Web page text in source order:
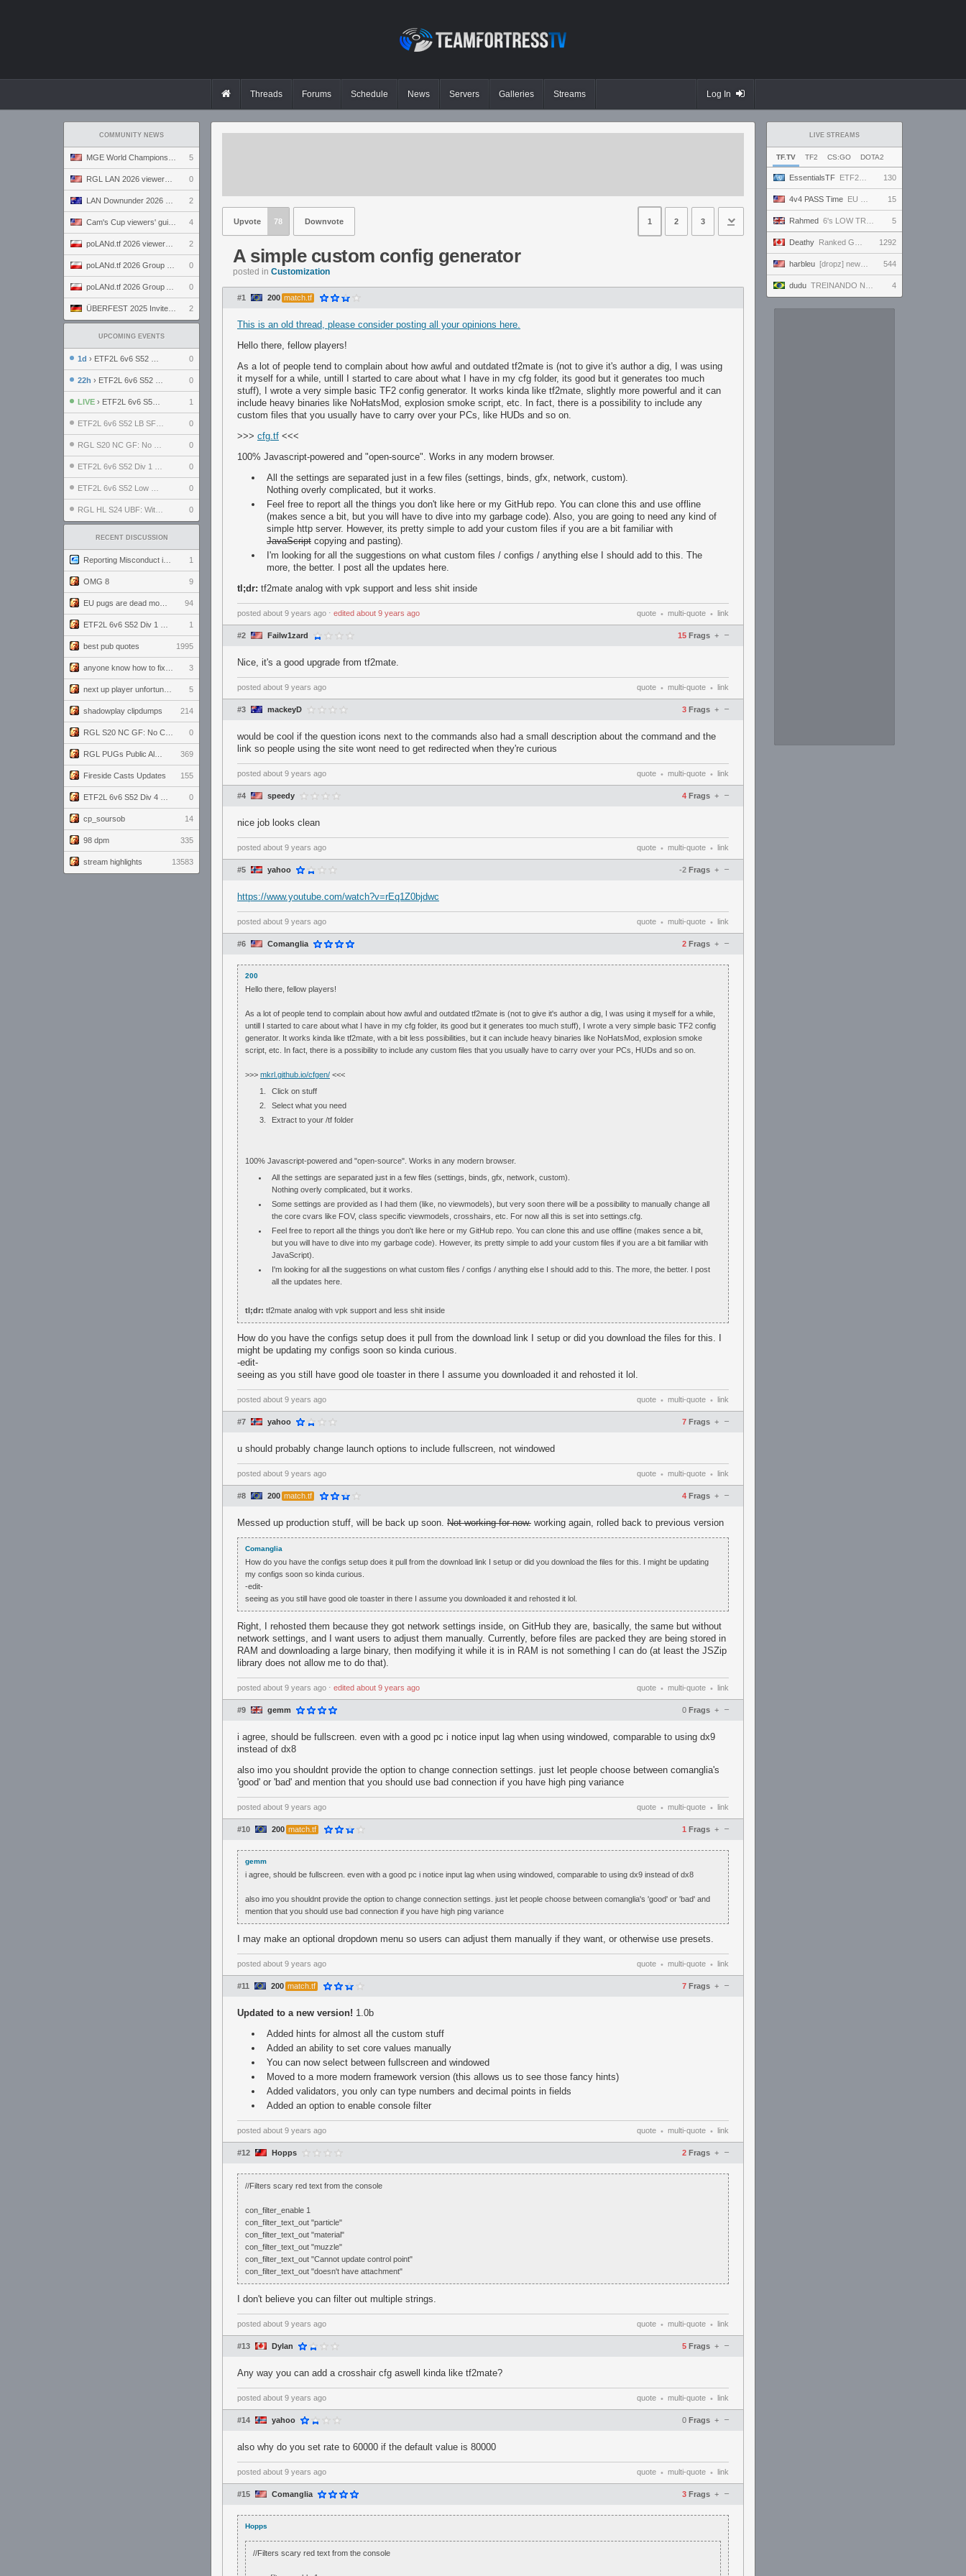
Threads Forums Schedule News Servers Galleries Streams Log In
COMMUNITY NEWS
5
0
2
4
2
0
0
2
UPCOMING EVENTS
1d › ETF2L 6v6 S52 UBF: The Odds vs The Plucky Luckers 0
22h › ETF2L 6v6 S52 Div 4 GF: Chestnut Bakery vs 6 ДЕГЕНЕРАТОВ 0
LIVE › ETF2L 6v6 S52 Div 1 GF: The Compound vs EXPOSE ME, EXPOSE ME 1
0
0
0
0
0
RECENT DISCUSSION
1
OMG 8 9
94
1
best pub quotes 1995
3
5
shadowplay clipdumps 214
0
369
Fireside Casts Updates 155
0
cp_soursob 14
98 dpm 335
stream highlights 13583
LIVE STREAMS
TF.TV TF2 CS:GO DOTA2
EssentialsTF ETF2L 6v6 S52: Division 1: Grand Final - The Compound vs. EXPOSE ME, EXPOSE ME 130
4v4 PASS Time EU MASTERS CUP | league.passtime.tf 15
Rahmed 6's LOW TRIAL med pov 5
Deathy Ranked Grind - Phantom 3 !factor !academy !wallhack 1292
harbleu [dropz] new tank??? NOT losing 9 games in a row today 544
dudu TREINANDO NARUTO ARENA 4
Upvote 78 Downvote 1 2 3
A simple custom config generator
posted in Customization
#1 200 match.tf
This is an old thread, please consider posting all your opinions here.
Hello there, fellow players!
As a lot of people tend to complain about how awful and outdated tf2mate is (not to give it's author a dig, I was using
it myself for a while, untill I started to care about what I have in my cfg folder, its good but it generates too much
stuff), I wrote a very simple basic TF2 config generator. It works kinda like tf2mate, slightly more powerful and it can
include heavy binaries like NoHatsMod, explosion smoke script, etc. In fact, there is a possibility to include any
custom files that you usually have to carry over your PCs, like HUDs and so on.
>>> cfg.tf <<<
100% Javascript-powered and "open-source". Works in any modern browser.
All the settings are separated just in a few files (settings, binds, gfx, network, custom).
Nothing overly complicated, but it works.
Feel free to report all the things you don't like here or my GitHub repo. You can clone this and use offline
(makes sence a bit, but you will have to dive into my garbage code). Also, you are going to need any kind of
simple http server. However, its pretty simple to add your custom files if you are a bit familiar with
JavaScript copying and pasting).
I'm looking for all the suggestions on what custom files / configs / anything else I should add to this. The
more, the better. I post all the updates here.
tl;dr: tf2mate analog with vpk support and less shit inside
posted about 9 years ago ⋅ edited about 9 years ago quote • multi-quote • link
#2 Failw1zard 15 Frags –
+
Nice, it's a good upgrade from tf2mate.
posted about 9 years ago quote • multi-quote • link
#3 mackeyD 3 Frags –
+
would be cool if the question icons next to the commands also had a small description about the command and the
link so people using the site wont need to get redirected when they're curious
posted about 9 years ago quote • multi-quote • link
#4 speedy 4 Frags –
+
nice job looks clean
posted about 9 years ago quote • multi-quote • link
#5 yahoo -2 Frags –
+
https://www.youtube.com/watch?v=rEq1Z0bjdwc
posted about 9 years ago quote • multi-quote • link
#6 Comanglia 2 Frags –
+
200
Hello there, fellow players!
As a lot of people tend to complain about how awful and outdated tf2mate is (not to give it's author a dig, I was using it myself for a while,
untill I started to care about what I have in my cfg folder, its good but it generates too much stuff), I wrote a very simple basic TF2 config
generator. It works kinda like tf2mate, with a bit less possibilities, but it can include heavy binaries like NoHatsMod, explosion smoke
script, etc. In fact, there is a possibility to include any custom files that you usually have to carry over your PCs, HUDs and so on.
>>> mkrl.github.io/cfgen/ <<<
Click on stuff
Select what you need
Extract to your /tf folder
100% Javascript-powered and "open-source". Works in any modern browser.
All the settings are separated just in a few files (settings, binds, gfx, network, custom).
Nothing overly complicated, but it works.
Some settings are provided as I had them (like, no viewmodels), but very soon there will be a possibility to manually change all
the core cvars like FOV, class specific viewmodels, crosshairs, etc. For now all this is set into settings.cfg.
Feel free to report all the things you don't like here or my GitHub repo. You can clone this and use offline (makes sence a bit,
but you will have to dive into my garbage code). However, its pretty simple to add your custom files if you are a bit familiar with
JavaScript).
I'm looking for all the suggestions on what custom files / configs / anything else I should add to this. The more, the better. I post
all the updates here.
tl;dr: tf2mate analog with vpk support and less shit inside
How do you have the configs setup does it pull from the download link I setup or did you download the files for this. I
might be updating my configs soon so kinda curious.
-edit-
seeing as you still have good ole toaster in there I assume you downloaded it and rehosted it lol.
posted about 9 years ago quote • multi-quote • link
#7 yahoo 7 Frags –
+
u should probably change launch options to include fullscreen, not windowed
posted about 9 years ago quote • multi-quote • link
#8 200 match.tf 4 Frags –
+
Messed up production stuff, will be back up soon. Not working for now. working again, rolled back to previous version
Comanglia
How do you have the configs setup does it pull from the download link I setup or did you download the files for this. I might be updating
my configs soon so kinda curious.
-edit-
seeing as you still have good ole toaster in there I assume you downloaded it and rehosted it lol.
Right, I rehosted them because they got network settings inside, on GitHub they are, basically, the same but without
network settings, and I want users to adjust them manually. Currently, before files are packed they are being stored in
RAM and downloading a large binary, then modifying it while it is in RAM is not something I can do (at least the JSZip
library does not allow me to do that).
posted about 9 years ago ⋅ edited about 9 years ago quote • multi-quote • link
#9 gemm 0 Frags –
+
i agree, should be fullscreen. even with a good pc i notice input lag when using windowed, comparable to using dx9
instead of dx8
also imo you shouldnt provide the option to change connection settings. just let people choose between comanglia's
'good' or 'bad' and mention that you should use bad connection if you have high ping variance
posted about 9 years ago quote • multi-quote • link
#10 200 match.tf 1 Frags –
+
gemm
i agree, should be fullscreen. even with a good pc i notice input lag when using windowed, comparable to using dx9 instead of dx8
also imo you shouldnt provide the option to change connection settings. just let people choose between comanglia's 'good' or 'bad' and
mention that you should use bad connection if you have high ping variance
I may make an optional dropdown menu so users can adjust them manually if they want, or otherwise use presets.
posted about 9 years ago quote • multi-quote • link
#11 200 match.tf 7 Frags –
+
Updated to a new version! 1.0b
Added hints for almost all the custom stuff
Added an ability to set core values manually
You can now select between fullscreen and windowed
Moved to a more modern framework version (this allows us to see those fancy hints)
Added validators, you only can type numbers and decimal points in fields
Added an option to enable console filter
posted about 9 years ago quote • multi-quote • link
#12 Hopps 2 Frags –
+
//Filters scary red text from the console
con_filter_enable 1
con_filter_text_out "particle"
con_filter_text_out "material"
con_filter_text_out "muzzle"
con_filter_text_out "Cannot update control point"
con_filter_text_out "doesn't have attachment"
I don't believe you can filter out multiple strings.
posted about 9 years ago quote • multi-quote • link
#13 Dylan 5 Frags –
+
Any way you can add a crosshair cfg aswell kinda like tf2mate?
posted about 9 years ago quote • multi-quote • link
#14 yahoo 0 Frags –
+
also why do you set rate to 60000 if the default value is 80000
posted about 9 years ago quote • multi-quote • link
#15 Comanglia 3 Frags –
+
Hopps
//Filters scary red text from the console